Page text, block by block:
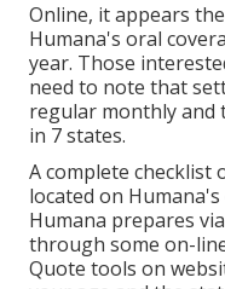
Online, it appears
Humana's oral
year. Those
need to note that
regular monthly and
in 7 states.
A complete checklist
located on
Humana prepares
through some on-
Quote tools on